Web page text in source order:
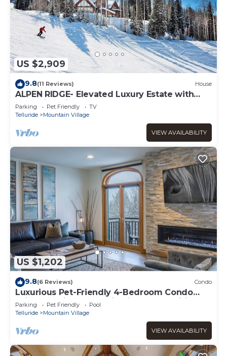
US $2,909
9.8(11 Reviews) House
ALPEN RIDGE- Elevated Luxury Estate with
Slopeside Views and Access
Parking Pet Friendly
TV
Telluride
Mountain Village
VIEW AVAILABILITY
US $1,202
9.8(6 Reviews) Condo
Luxurious Pet-Friendly 4-Bedroom Condo
With Stunning Mountain Views & Exquisite
Parking Pet Friendly
Pool
Telluride
Mountain Village
VIEW AVAILABILITY